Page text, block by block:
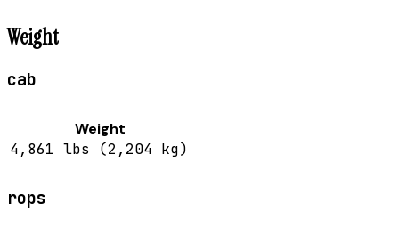
Weight
cab
Weight
4,861 lbs (2,204 kg)
rops